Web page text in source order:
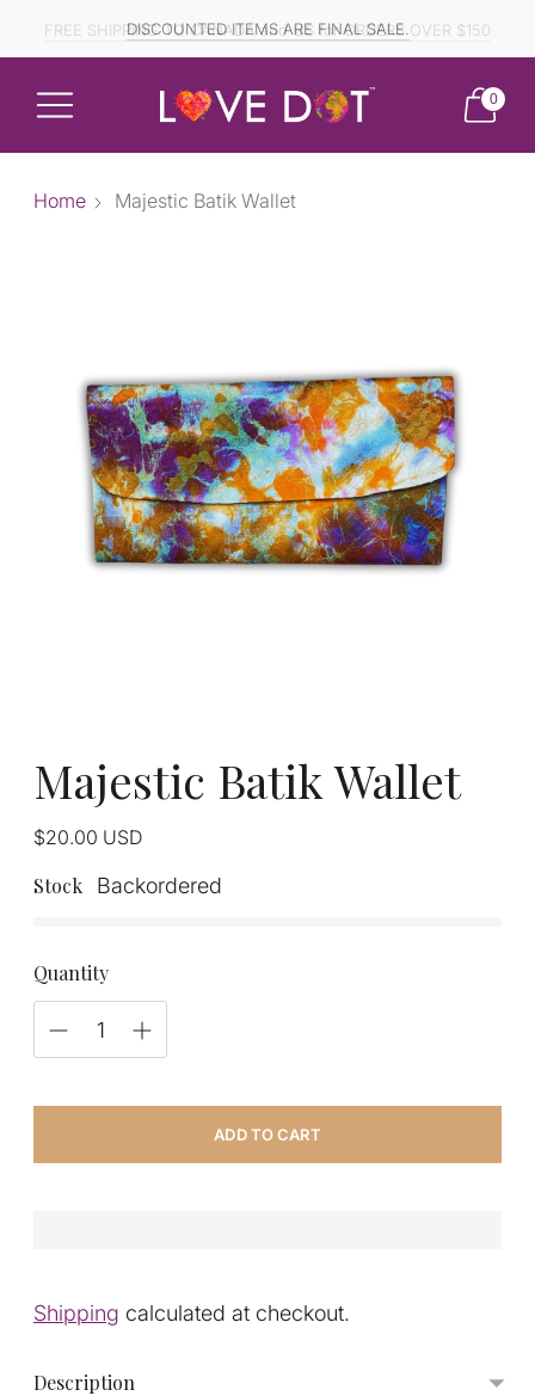
FREE SHIPPING TO CANADA and US for ORDERS OVER $150
DISCOUNTED ITEMS ARE FINAL SALE.
0
Home Majestic Batik Wallet
Majestic Batik Wallet
$20.00 USD
Regular
Stock Backordered
Quantity
ADD TO CART
Shipping calculated at checkout.
Description